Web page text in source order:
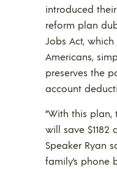
introduced
reform plan
Jobs Act,
Americans,
preserves the
account
“With this
will save $1182
Speaker Ryan
family’s phone